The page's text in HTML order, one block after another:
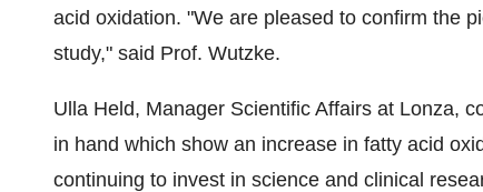
acid oxidation. "We are pleased to confirm the
study," said Prof. Wutzke.
Ulla Held, Manager Scientific Affairs at Lonza,
in hand which show an increase in fatty acid
continuing to invest in science and clinical